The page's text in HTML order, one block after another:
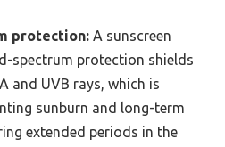
protection: A sunscreen
spectrum protection shields
and UVB rays, which is
sunburn and long-term
extended periods in the